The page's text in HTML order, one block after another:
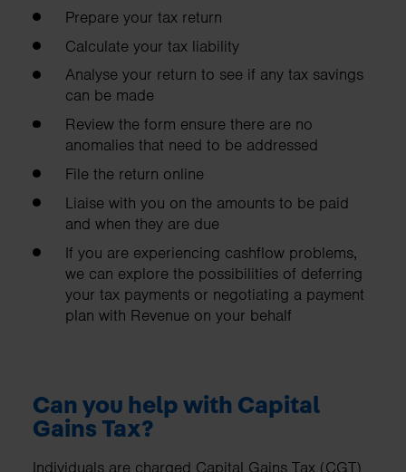
Prepare your tax return
Calculate your tax liability
Analyse your return to see if any tax savings
can be made
Review the form ensure there are no
anomalies that need to be addressed
File the return online
Liaise with you on the amounts to be paid
and when they are due
If you are experiencing cashflow problems,
we can explore the possibilities of deferring
your tax payments or negotiating a payment
plan with Revenue on your behalf
Can you help with Capital
Gains Tax?
Individuals are charged Capital Gains Tax (CGT)